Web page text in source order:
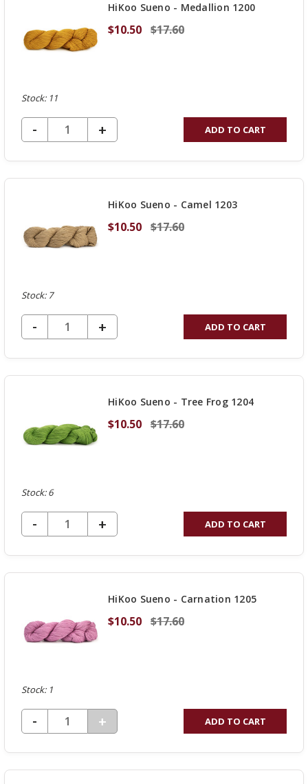
HiKoo Sueno - Medallion 1200
$10.50 $17.60
Stock: 11
DECREASE QUANTITY OF UNDEFINED
-
INCREASE
QUANTITY
OF
+ ADD TO CART
HiKoo Sueno - Camel 1203
$10.50 $17.60
Stock: 7
DECREASE QUANTITY OF UNDEFINED
-
INCREASE
QUANTITY
OF
+ ADD TO CART
HiKoo Sueno - Tree Frog 1204
$10.50 $17.60
Stock: 6
DECREASE QUANTITY OF UNDEFINED
-
INCREASE
QUANTITY
OF
+ ADD TO CART
HiKoo Sueno - Carnation 1205
$10.50 $17.60
Stock: 1
DECREASE QUANTITY OF UNDEFINED
-
INCREASE
QUANTITY
OF
+ ADD TO CART